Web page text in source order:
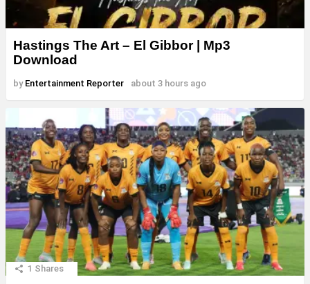
Hastings The Art – El Gibbor | Mp3
Download
by Entertainment Reporter about 3 hours ago
1 Shares